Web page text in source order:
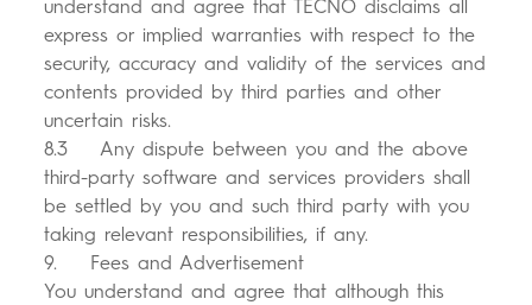
understand and agree that TECNO disclaims all
express or implied warranties with respect to the
security, accuracy and validity of the services and
contents provided by third parties and other
uncertain risks.
8.3 Any dispute between you and the above
third-party software and services providers shall
be settled by you and such third party with you
taking relevant responsibilities, if any.
9. Fees and Advertisement
You understand and agree that although this